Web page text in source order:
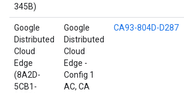
345B)
Google
Distributed
Cloud
Edge
(8A2D-
5CB1-
Google
Distributed
Cloud
Edge -
Config 1
AC, CA
CA93-804D-D287